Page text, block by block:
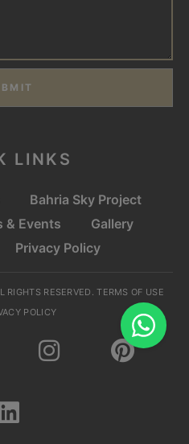
LINKS
Bahria Sky Project
& Events
Gallery
Privacy Policy
RESERVED. TERMS OF USE
POLICY